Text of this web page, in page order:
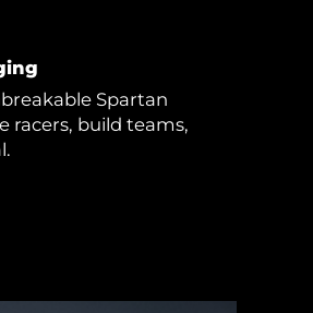
Spartan
racers, build teams,